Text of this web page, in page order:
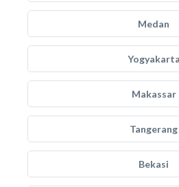
Medan
Yogyakarta
Makassar
Tangerang
Bekasi